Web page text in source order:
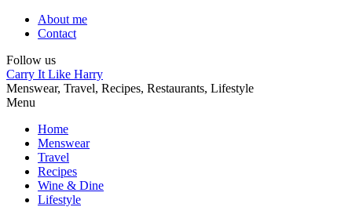
About me
Contact
Follow us
Carry It Like Harry
Menswear, Travel, Recipes, Restaurants, Lifestyle
Menu
Home
Menswear
Travel
Recipes
Wine & Dine
Lifestyle